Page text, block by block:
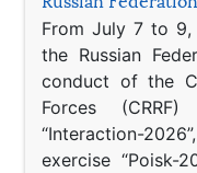
From July 7 to
the Russian
conduct of the
Forces (CRRF)
“Interaction-
exercise “Poisk-